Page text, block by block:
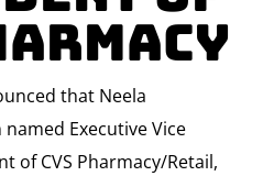
that Neela
Executive Vice
of CVS Pharmacy/Retail,